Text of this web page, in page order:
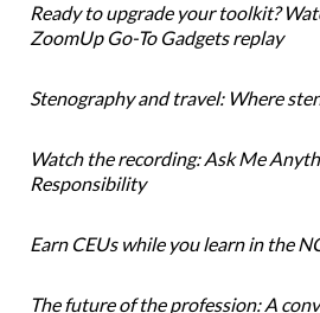
Ready to upgrade your toolkit?
ZoomUp Go-To Gadgets replay
Stenography and travel: Where
Watch the recording: Ask Me
Responsibility
Earn CEUs while you learn in the
The future of the profession: A